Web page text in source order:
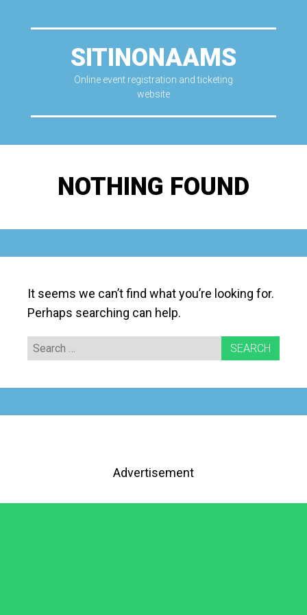
SITINONAAMS
Online event registration and ticketing
website
NOTHING FOUND
It seems we can’t find what you’re looking for.
Perhaps searching can help.
Search
for:
Advertisement